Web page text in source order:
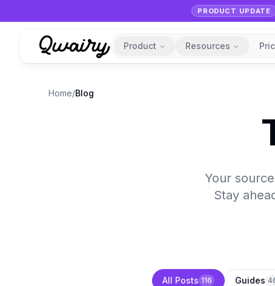
PRODUCT UPDATE
Product Resources
Home/Blog
Your
Stay
All Posts 116 Guides